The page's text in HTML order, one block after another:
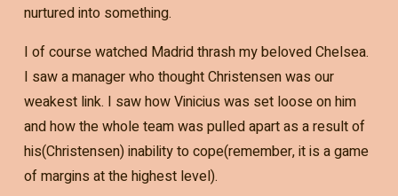
nurtured into something.
I of course watched Madrid thrash my beloved Chelsea.
I saw a manager who thought Christensen was our
weakest link. I saw how Vinicius was set loose on him
and how the whole team was pulled apart as a result of
his(Christensen) inability to cope(remember, it is a game
of margins at the highest level).